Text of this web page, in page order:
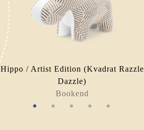
Hippo / Artist Edition (Kvadrat Razzle
Dazzle)
Bookend